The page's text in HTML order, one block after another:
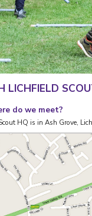
LICHFIELD
do we meet?
HQ is in Ash Grove,